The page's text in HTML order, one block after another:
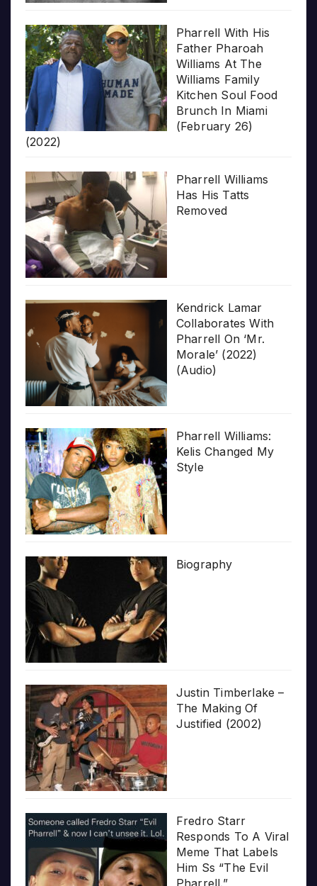
Pharrell With His
Father Pharoah
Williams At The
Williams Family
Kitchen Soul Food
Brunch In Miami
(February 26)
(2022)
Pharrell Williams
Has His Tatts
Removed
Kendrick Lamar
Collaborates With
Pharrell On ‘Mr.
Morale’ (2022)
(Audio)
Pharrell Williams:
Kelis Changed My
Style
Biography
Justin Timberlake –
The Making Of
Justified (2002)
Fredro Starr
Responds To A Viral
Meme That Labels
Him Ss “The Evil